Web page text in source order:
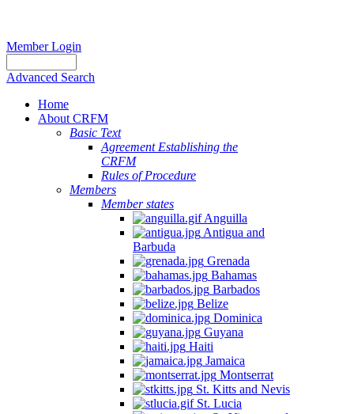
Member Login
Advanced Search
Home
About CRFM
Basic Text
Agreement Establishing the
CRFM
Rules of Procedure
Members
Member states
Anguilla
Antigua and
Barbuda
Grenada
Bahamas
Barbados
Belize
Dominica
Guyana
Haiti
Jamaica
Montserrat
St. Kitts and Nevis
St. Lucia